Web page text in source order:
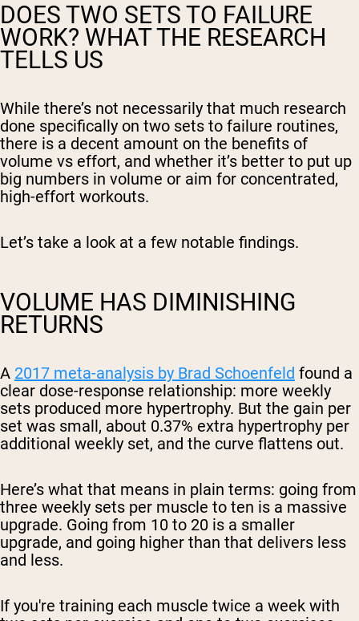
DOES TWO SETS TO FAILURE
WORK? WHAT THE RESEARCH
TELLS US
While there’s not necessarily that much research
done specifically on two sets to failure routines,
there is a decent amount on the benefits of
volume vs effort, and whether it’s better to put up
big numbers in volume or aim for concentrated,
high-effort workouts.
Let’s take a look at a few notable findings.
VOLUME HAS DIMINISHING
RETURNS
A 2017 meta-analysis by Brad Schoenfeld found a
clear dose-response relationship: more weekly
sets produced more hypertrophy. But the gain per
set was small, about 0.37% extra hypertrophy per
additional weekly set, and the curve flattens out.
Here’s what that means in plain terms: going from
three weekly sets per muscle to ten is a massive
upgrade. Going from 10 to 20 is a smaller
upgrade, and going higher than that delivers less
and less.
If you're training each muscle twice a week with